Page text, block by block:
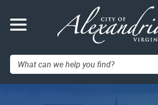
Search: